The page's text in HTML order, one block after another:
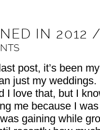
IN 2012
post, it’s been
just my
I love that, but I
me because I
gaining while